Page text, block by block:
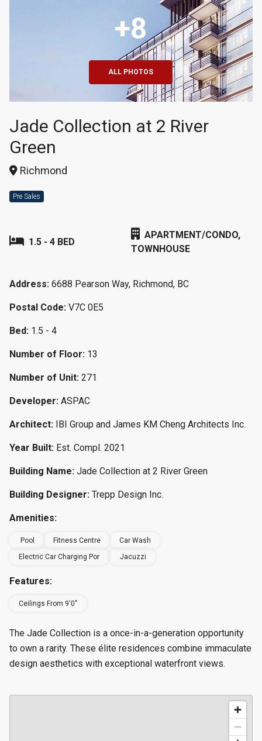
+8
ALL PHOTOS
Jade Collection at 2 River
Green
Richmond
Pre Sales
1.5 - 4 BED
APARTMENT/CONDO,
TOWNHOUSE
Address: 6688 Pearson Way, Richmond, BC
Postal Code: V7C 0E5
Bed: 1.5 - 4
Number of Floor: 13
Number of Unit: 271
Developer: ASPAC
Architect: IBI Group and James KM Cheng Architects Inc.
Year Built: Est. Compl. 2021
Building Name: Jade Collection at 2 River Green
Building Designer: Trepp Design Inc.
Amenities:
Pool Fitness Centre
Car Wash
Electric Car Charging Por
Jacuzzi
Features:
Ceilings From 9'0"
The Jade Collection is a once-in-a-generation opportunity
to own a rarity. These élite residences combine immaculate
design aesthetics with exceptional waterfront views.